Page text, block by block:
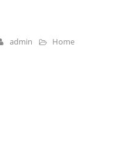
admin
Home